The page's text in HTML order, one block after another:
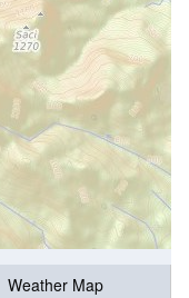
Weather Map